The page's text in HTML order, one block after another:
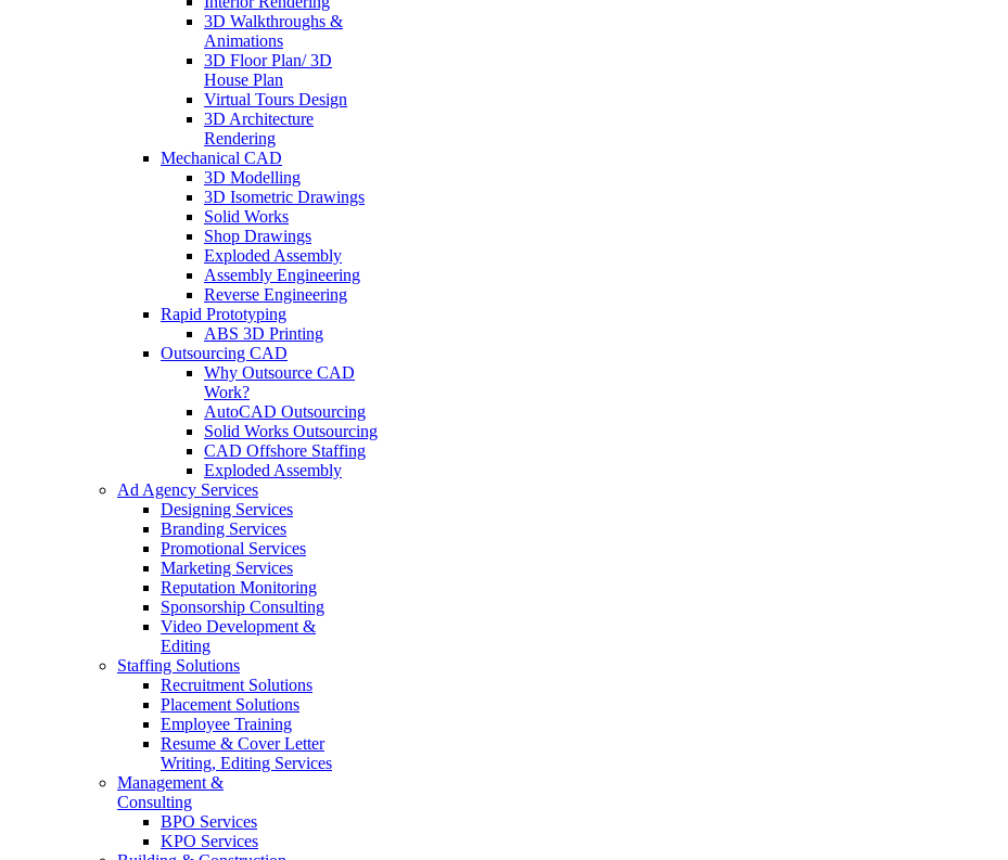
3D Walkthroughs &
Animations
3D Floor Plan/ 3D
House Plan
Virtual Tours Design
3D Architecture
Rendering
Mechanical CAD
3D Modelling
3D Isometric Drawings
Solid Works
Shop Drawings
Exploded Assembly
Assembly Engineering
Reverse Engineering
Rapid Prototyping
ABS 3D Printing
Outsourcing CAD
Why Outsource CAD
Work?
AutoCAD Outsourcing
Solid Works Outsourcing
CAD Offshore Staffing
Exploded Assembly
Ad Agency Services
Designing Services
Branding Services
Promotional Services
Marketing Services
Reputation Monitoring
Sponsorship Consulting
Video Development &
Editing
Staffing Solutions
Recruitment Solutions
Placement Solutions
Employee Training
Resume & Cover Letter
Writing, Editing Services
Management &
Consulting
BPO Services
KPO Services